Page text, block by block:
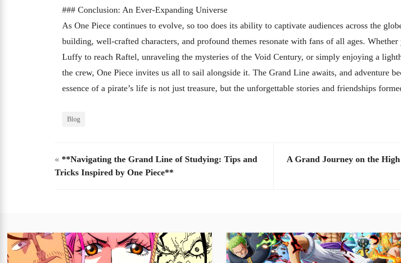
### Conclusion: An Ever-Expanding Universe
As One Piece continues to evolve, so too does its ability to captivate audiences across the
building, well-crafted characters, and profound themes resonate with fans of all ages. Whether
Luffy to reach Raftel, unraveling the mysteries of the Void Century, or simply enjoying a
the crew, One Piece invites us all to sail alongside it. The Grand Line awaits, and adventure
essence of a pirate’s life is not just treasure, but the unforgettable stories and friendships
Blog
« **Navigating the Grand Line of Studying: Tips and
Tricks Inspired by One Piece**
A Grand Journey on the